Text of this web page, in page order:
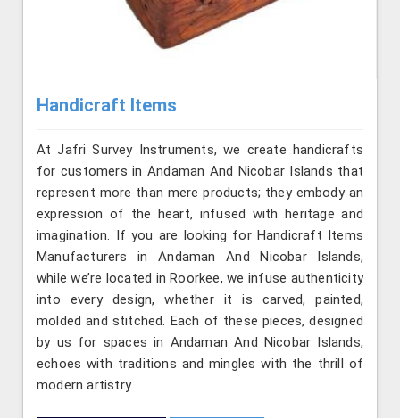
Handicraft Items
At Jafri Survey Instruments, we create handicrafts
for customers in Andaman And Nicobar Islands that
represent more than mere products; they embody an
expression of the heart, infused with heritage and
imagination. If you are looking for Handicraft Items
Manufacturers in Andaman And Nicobar Islands,
while we’re located in Roorkee, we infuse authenticity
into every design, whether it is carved, painted,
molded and stitched. Each of these pieces, designed
by us for spaces in Andaman And Nicobar Islands,
echoes with traditions and mingles with the thrill of
modern artistry.